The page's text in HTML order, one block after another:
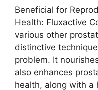
Beneficial for
Health: Fluxactive
various other
distinctive
problem. It
also enhances
health, along with a